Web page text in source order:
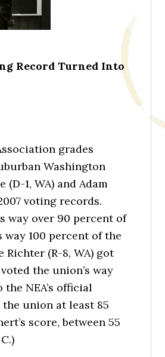
Record Turned Into
grades
Washington
(D-1, WA) and Adam
voting records.
way over 90 percent of
100 percent of the
Richter (R-8, WA) got
the union’s way
NEA’s official
union at least 85
score, between 55